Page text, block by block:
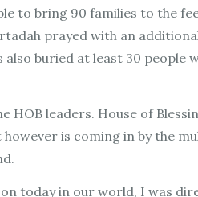
to bring 90 families to the
prayed with an
buried at least 30 people
leaders. House of
is coming in by the
today in our world, I was